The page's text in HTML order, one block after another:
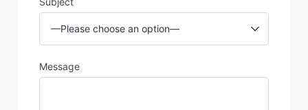
Message